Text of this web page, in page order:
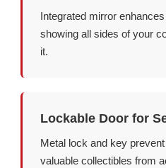
Integrated mirror
showing all sides of your
it.
Lockable Door for
Metal lock and key
valuable collectibles from